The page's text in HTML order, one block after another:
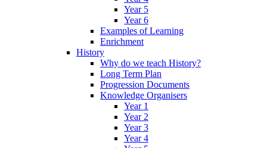
Year 5
Year 6
Examples of Learning
Enrichment
History
Why do we teach History?
Long Term Plan
Progression Documents
Knowledge Organisers
Year 1
Year 2
Year 3
Year 4